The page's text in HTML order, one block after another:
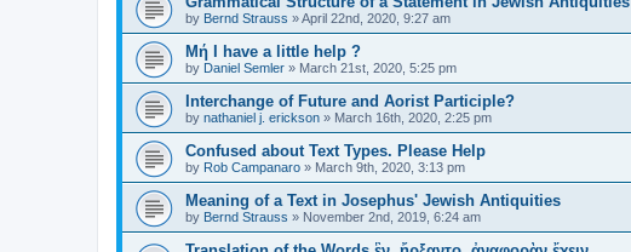
by Bernd Strauss »April 22nd, 2020, 9:27 am
Μή I have a little help ?
by Daniel Semler » March 21st, 2020, 5:25 pm
Interchange of Future and Aorist Participle?
by nathaniel j. erickson » March 16th, 2020, 2:25 pm
Confused about Text Types. Please Help
by Rob Campanaro » March 9th, 2020, 3:13 pm
Meaning of a Text in Josephus' Jewish Antiquities
by Bernd Strauss » November 2nd, 2019, 6:24 am